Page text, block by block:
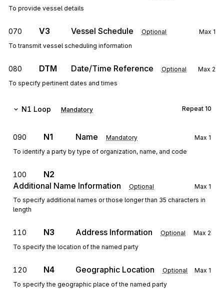
To provide vessel details
070 V3 Vessel Schedule Optional Max 1
To transmit vessel scheduling information
080 DTM Date/Time Reference Optional Max 2
To specify pertinent dates and times
N1 Loop Mandatory Repeat 10
090 N1 Name Mandatory Max 1
To identify a party by type of organization, name, and code
100
N2
Additional Name Information
Optional Max 1
To specify additional names or those longer than 35 characters in
length
110 N3 Address Information Optional Max 2
To specify the location of the named party
120 N4 Geographic Location Optional Max 1
To specify the geographic place of the named party